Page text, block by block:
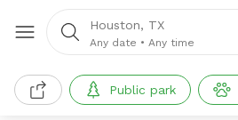
Houston, TX
Any date • Any time
Public park